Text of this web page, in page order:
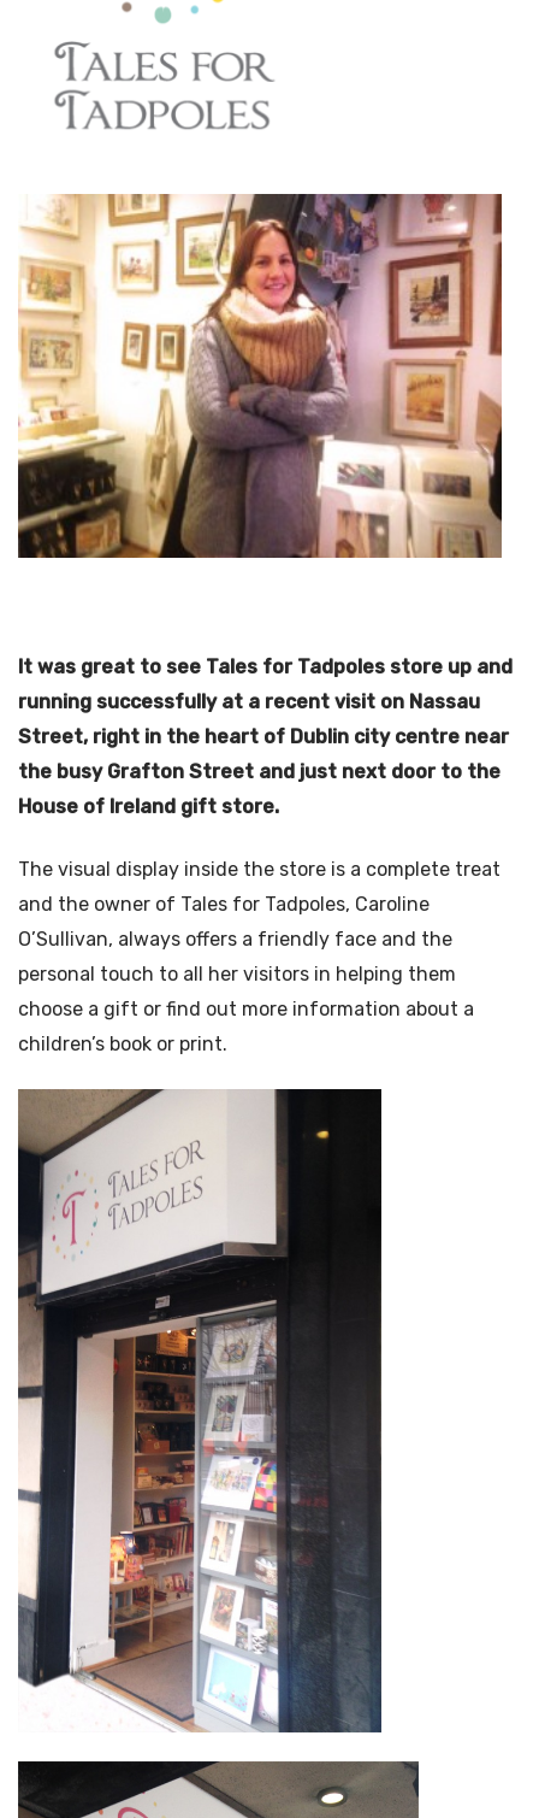
It was great to see Tales for Tadpoles store up and
running successfully at a recent visit on Nassau
Street, right in the heart of Dublin city centre near
the busy Grafton Street and just next door to the
House of Ireland gift store.
The visual display inside the store is a complete treat
and the owner of Tales for Tadpoles, Caroline
O’Sullivan, always offers a friendly face and the
personal touch to all her visitors in helping them
choose a gift or find out more information about a
children’s book or print.